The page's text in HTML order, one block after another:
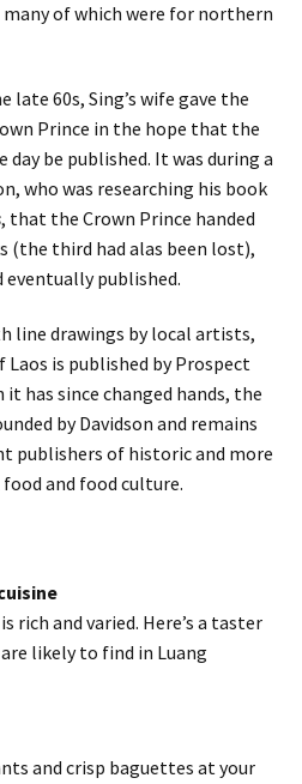
of which were for northern
late 60s, Sing’s wife gave the
Prince in the hope that the
day be published. It was during a
who was researching his book
, that the Crown Prince handed
(the third had alas been lost),
eventually published.
line drawings by local artists,
is published by Prospect
has since changed hands, the
by Davidson and remains
publishers of historic and more
and food culture.
rich and varied. Here’s a taster
likely to find in Luang
and crisp baguettes at your